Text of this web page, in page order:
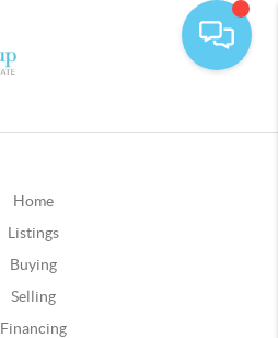
Home
Listings
Buying
Selling
Financing